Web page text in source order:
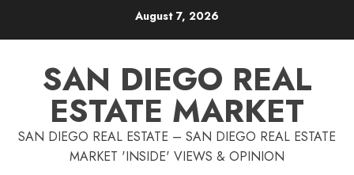
August 7, 2026
SAN DIEGO REAL
ESTATE MARKET
SAN DIEGO REAL ESTATE – SAN DIEGO REAL ESTATE
MARKET 'INSIDE' VIEWS & OPINION